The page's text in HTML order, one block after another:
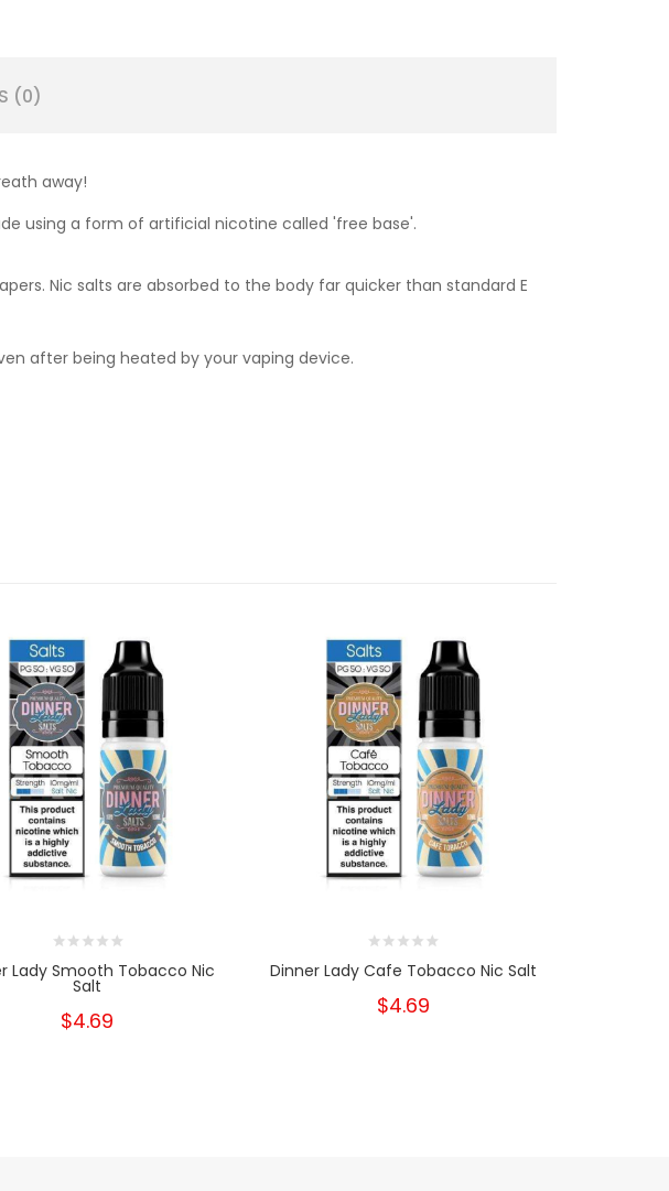
(0)
away!
using a form of artificial nicotine called 'free base'.
Nic salts are absorbed to the body far quicker than standard E
after being heated by your vaping device.
Lady Smooth Tobacco Nic
Salt
$4.69
Dinner Lady Cafe Tobacco Nic Salt
$4.69